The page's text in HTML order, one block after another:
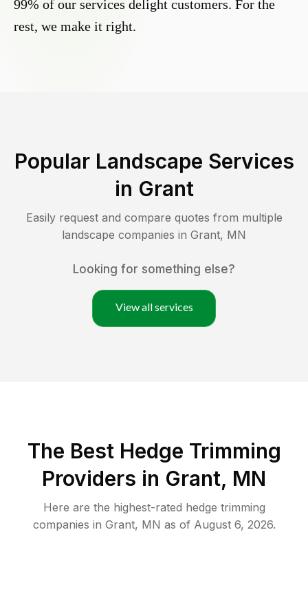
99% of our services delight customers. For the
rest, we make it right.
Popular Landscape Services
in Grant
Easily request and compare quotes from multiple
landscape companies in Grant, MN
Looking for something else?
View all services
The Best Hedge Trimming
Providers in Grant, MN
Here are the highest-rated hedge trimming
companies in Grant, MN as of August 6, 2026.